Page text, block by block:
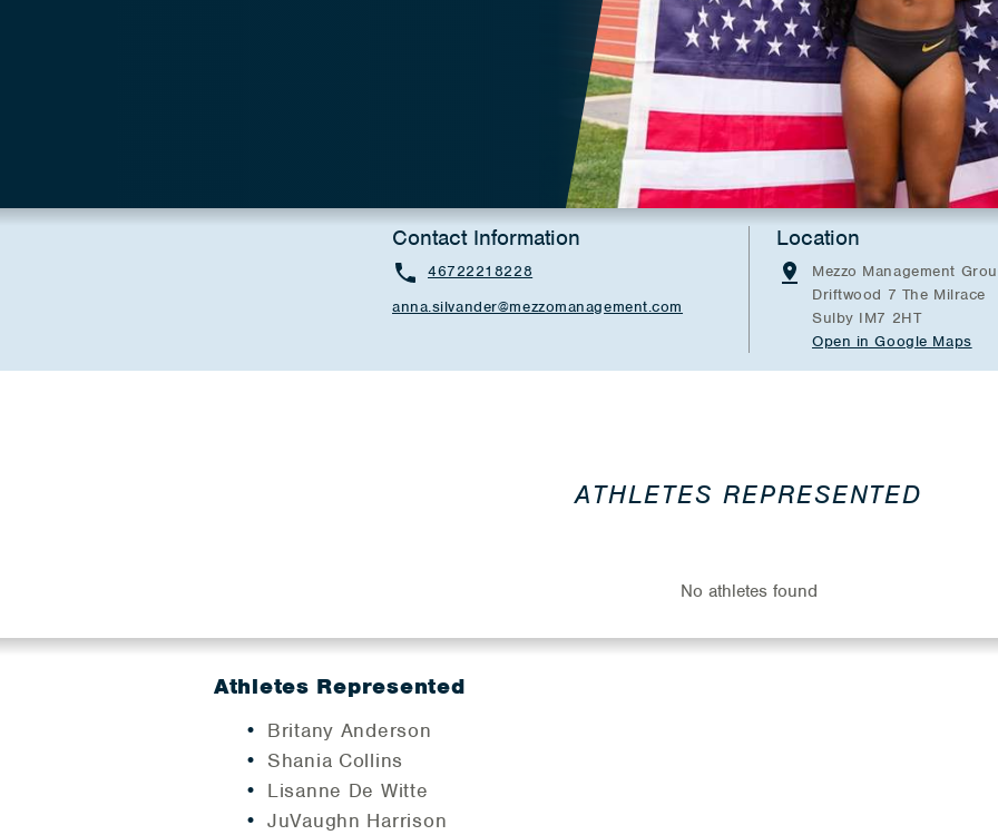
Contact Information
46722218228
anna.silvander@mezzomanagement.com
Location
Mezzo Management
Driftwood 7 The Milrace
Sulby IM7 2HT
Open in Google Maps
ATHLETES REPRESENTED
No athletes found
Athletes Represented
Britany Anderson
Shania Collins
Lisanne De Witte
JuVaughn Harrison